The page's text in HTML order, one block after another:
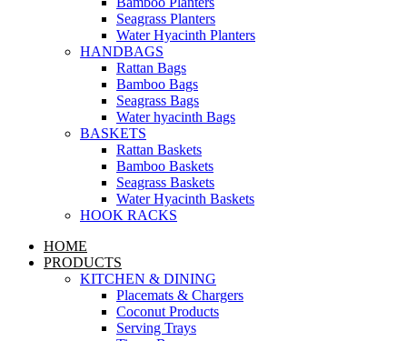
Seagrass Planters
Water Hyacinth Planters
HANDBAGS
Rattan Bags
Bamboo Bags
Seagrass Bags
Water hyacinth Bags
BASKETS
Rattan Baskets
Bamboo Baskets
Seagrass Baskets
Water Hyacinth Baskets
HOOK RACKS
HOME
PRODUCTS
KITCHEN & DINING
Placemats & Chargers
Coconut Products
Serving Trays